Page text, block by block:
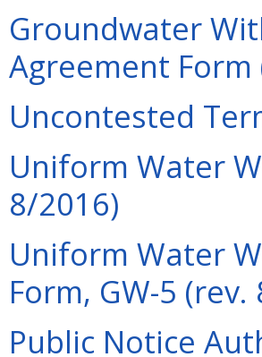
Groundwater
Agreement
Uncontested
Uniform Water
8/2016)
Uniform Water
Form, GW-5 (rev.
Public Notice